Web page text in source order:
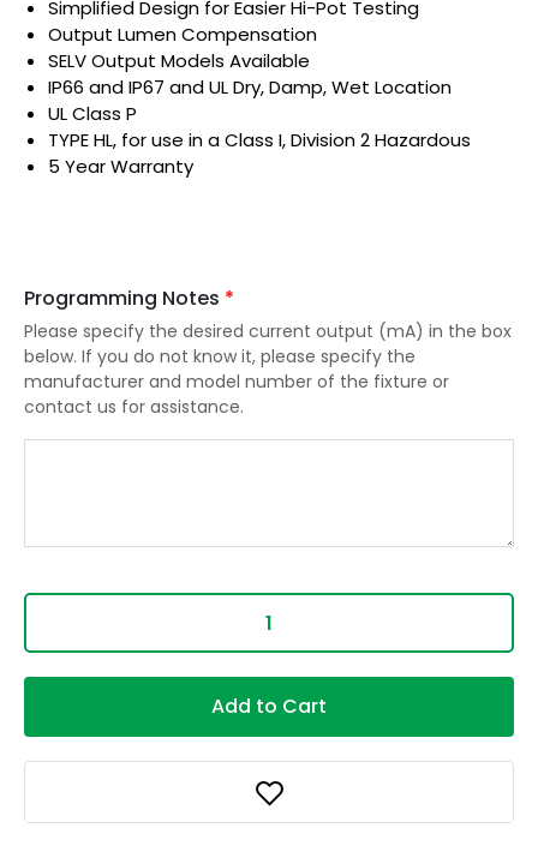
Simplified Design for Easier Hi-Pot Testing
Output Lumen Compensation
SELV Output Models Available
IP66 and IP67 and UL Dry, Damp, Wet Location
UL Class P
TYPE HL, for use in a Class I, Division 2 Hazardous
5 Year Warranty
Programming Notes *
Please specify the desired current output (mA) in the box
below. If you do not know it, please specify the
manufacturer and model number of the fixture or
contact us for assistance.
Add to Cart